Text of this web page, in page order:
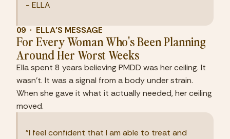
- ELLA
09  ·  ELLA'S MESSAGE
For Every Woman Who's Been Planning
Around Her Worst Weeks
Ella spent 8 years believing PMDD was her ceiling. It
wasn't. It was a signal from a body under strain.
When she gave it what it actually needed, her ceiling
moved.
"I feel confident that I am able to treat and